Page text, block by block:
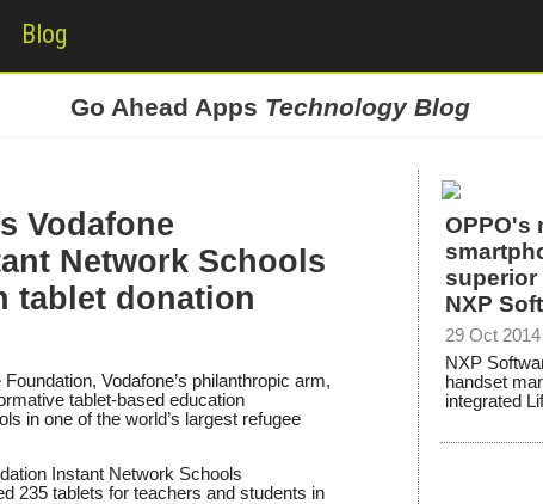
Blog
Go Ahead Apps Technology Blog
Vodafone
Network Schools
tablet donation
Vodafone’s philanthropic arm,
tablet-based education
in one of the world’s largest refugee
Instant Network Schools
235 tablets for teachers and students in
OPPO's
superior
NXP
29 Oct 2014
NXP
handset
integrated